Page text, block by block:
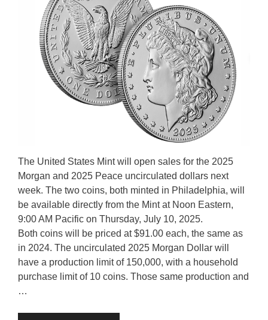
The United States Mint will open sales for the 2025
Morgan and 2025 Peace uncirculated dollars next
week. The two coins, both minted in Philadelphia, will
be available directly from the Mint at Noon Eastern,
9:00 AM Pacific on Thursday, July 10, 2025.
Both coins will be priced at $91.00 each, the same as
in 2024. The uncirculated 2025 Morgan Dollar will
have a production limit of 150,000, with a household
purchase limit of 10 coins. Those same production and
…